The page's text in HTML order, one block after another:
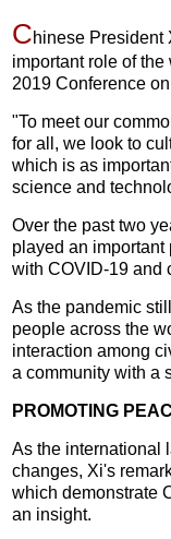
Chinese President
important role of
2019 Conference
"To meet our
for all, we look to
which is as
science and
Over the past two
played an important
with COVID-19 and
As the pandemic
people across the
interaction among
a community with a
PROMOTING
As the international
changes, Xi's
which demonstrate
an insight.